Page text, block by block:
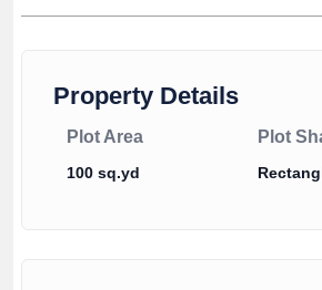
Property Details
Plot Area
100 sq.yd
Plot